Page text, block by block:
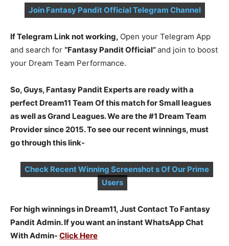
Join Fantasy Pandit Official Telegram Channel
If Telegram Link not working, Open your Telegram App
and search for “Fantasy Pandit Official”and join to boost
your Dream Team Performance.
So, Guys, Fantasy Pandit Experts are ready with a
perfect Dream11 Team Of this match for Small leagues
as well as Grand Leagues. We are the #1 Dream Team
Provider since 2015. To see our recent winnings, must
go through this link-
Check Recent Winning Screenshot s Of Our Prime
Users
For high winnings in Dream11, Just Contact To Fantasy
Pandit Admin. If you want an instant WhatsApp Chat
With Admin- Click Here